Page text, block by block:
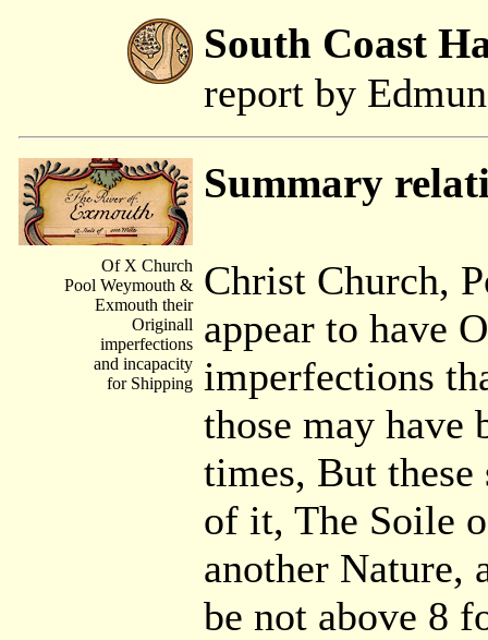
South Coast
report by
Summary
Of X Church
Pool Weymouth &
Exmouth their
Originall
imperfections
and incapacity
for Shipping
Christ Church,
appear to have
imperfections
those may have
times, But these
of it, The Soile
another Nature,
be not above 8